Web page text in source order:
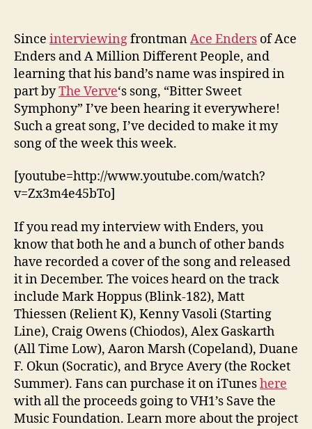
Since interviewingfrontmanAce Enders of Ace
Enders and A Million Different People, and
learning that his band’s name was inspired in
part byThe Verve‘s song, “Bitter Sweet
Symphony” I’ve been hearing it everywhere!
Such a great song, I’ve decided to make it my
song of the week this week.
[youtube=http://www.youtube.com/watch?
v=Zx3m4e45bTo]
If you read my interview with Enders, you
know that both he and a bunch of other bands
have recorded a cover of the song and released
it in December. The voices heard on the track
include Mark Hoppus (Blink-182), Matt
Thiessen (Relient K), Kenny Vasoli (Starting
Line), Craig Owens (Chiodos), Alex Gaskarth
(All Time Low), Aaron Marsh (Copeland), Duane
F. Okun (Socratic), and Bryce Avery (the Rocket
Summer). Fans can purchase it on iTuneshere
with all the proceeds going to VH1’s Save the
Music Foundation. Learn more about the project